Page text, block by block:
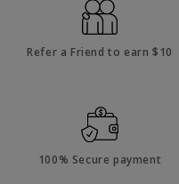
Refer a Friend to earn $10
100% Secure payment